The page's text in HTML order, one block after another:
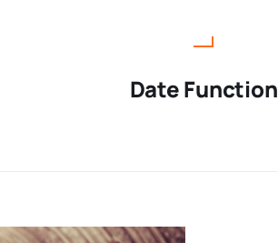
Date Function